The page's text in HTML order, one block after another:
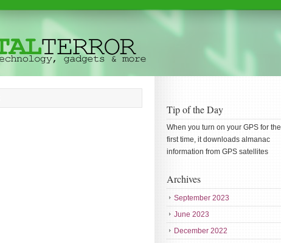
Tip of the Day
When you turn on your GPS for the
first time, it downloads almanac
information from GPS satellites
Archives
September 2023
June 2023
December 2022